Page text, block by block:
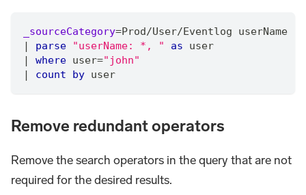
_sourceCategory=Prod/User/Eventlog userName
|
parse "userName: *, " as user
|
where user="john"
|
count by user
Remove redundant operators
Remove the search operators in the query that are not
required for the desired results.